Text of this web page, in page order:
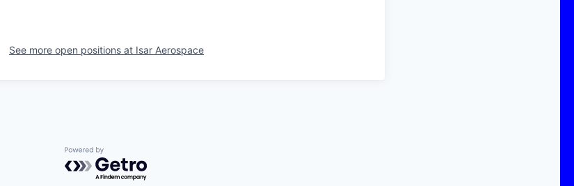
See more open positions at Isar Aerospace
Powered by Getro.com